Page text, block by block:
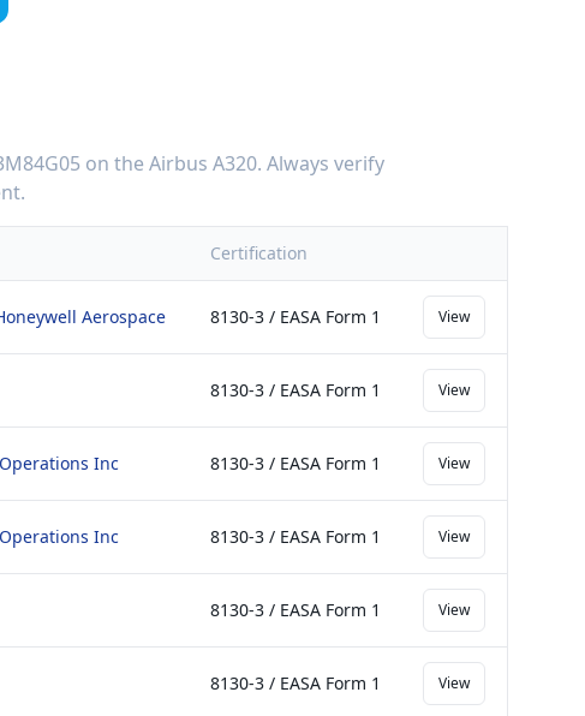
on the Airbus A320. Always verify
Certification
Aerospace 8130-3 / EASA Form 1 View
8130-3 / EASA Form 1 View
Inc 8130-3 / EASA Form 1 View
Inc 8130-3 / EASA Form 1 View
8130-3 / EASA Form 1 View
8130-3 / EASA Form 1 View